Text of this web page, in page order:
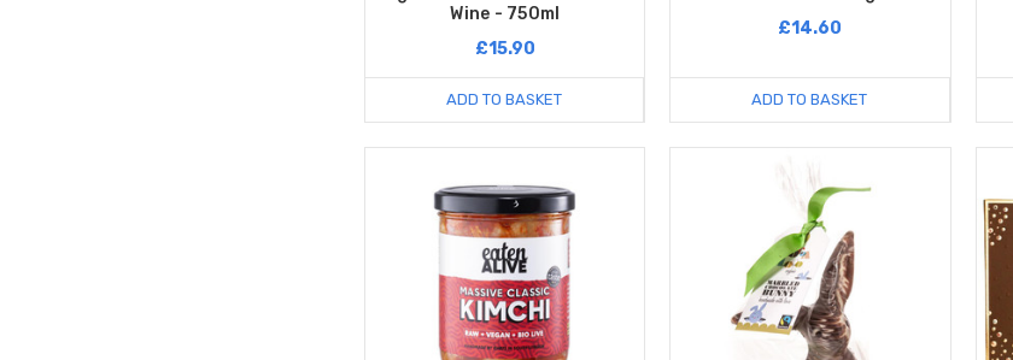
Wine - 750ml
£15.90
ADD TO BASKET
£14.60
ADD TO BASKET